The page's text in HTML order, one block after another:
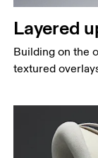
Layered
Building on the
textured